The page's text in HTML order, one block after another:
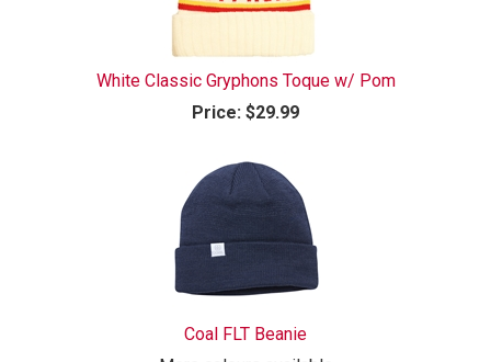
White Classic Gryphons Toque w/ Pom
Price: $29.99
Coal FLT Beanie